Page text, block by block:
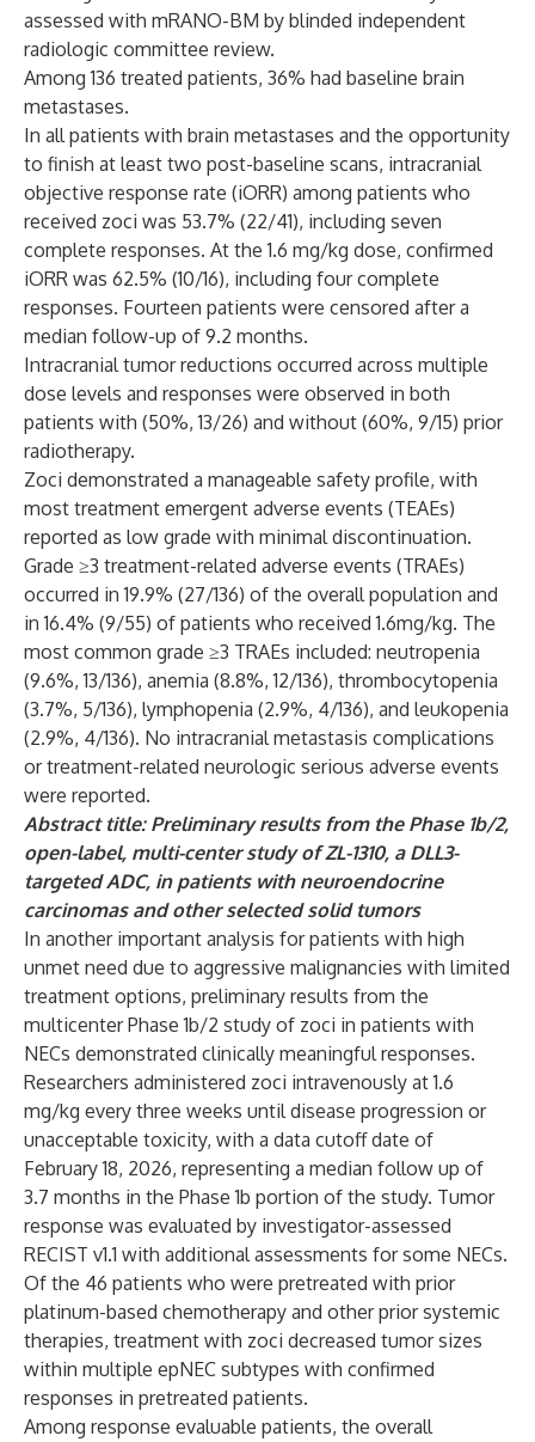
assessed with mRANO-BM by blinded independent
radiologic committee review.
Among 136 treated patients, 36% had baseline brain
metastases.
In all patients with brain metastases and the opportunity
to finish at least two post-baseline scans, intracranial
objective response rate (iORR) among patients who
received zoci was 53.7% (22/41), including seven
complete responses. At the 1.6 mg/kg dose, confirmed
iORR was 62.5% (10/16), including four complete
responses. Fourteen patients were censored after a
median follow-up of 9.2 months.
Intracranial tumor reductions occurred across multiple
dose levels and responses were observed in both
patients with (50%, 13/26) and without (60%, 9/15) prior
radiotherapy.
Zoci demonstrated a manageable safety profile, with
most treatment emergent adverse events (TEAEs)
reported as low grade with minimal discontinuation.
Grade ≥3 treatment-related adverse events (TRAEs)
occurred in 19.9% (27/136) of the overall population and
in 16.4% (9/55) of patients who received 1.6mg/kg. The
most common grade ≥3 TRAEs included: neutropenia
(9.6%, 13/136), anemia (8.8%, 12/136), thrombocytopenia
(3.7%, 5/136), lymphopenia (2.9%, 4/136), and leukopenia
(2.9%, 4/136). No intracranial metastasis complications
or treatment-related neurologic serious adverse events
were reported.
Abstract title: Preliminary results from the Phase 1b/2,
open-label, multi-center study of ZL-1310, a DLL3-
targeted ADC, in patients with neuroendocrine
carcinomas and other selected solid tumors
In another important analysis for patients with high
unmet need due to aggressive malignancies with limited
treatment options, preliminary results from the
multicenter Phase 1b/2 study of zoci in patients with
NECs demonstrated clinically meaningful responses.
Researchers administered zoci intravenously at 1.6
mg/kg every three weeks until disease progression or
unacceptable toxicity, with a data cutoff date of
February 18, 2026, representing a median follow up of
3.7 months in the Phase 1b portion of the study. Tumor
response was evaluated by investigator-assessed
RECIST v1.1 with additional assessments for some NECs.
Of the 46 patients who were pretreated with prior
platinum-based chemotherapy and other prior systemic
therapies, treatment with zoci decreased tumor sizes
within multiple epNEC subtypes with confirmed
responses in pretreated patients.
Among response evaluable patients, the overall